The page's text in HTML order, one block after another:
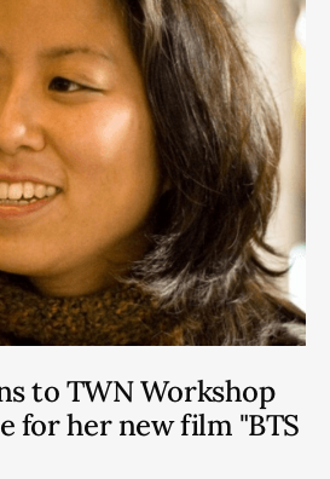
to TWN Workshop
for her new film "BTS